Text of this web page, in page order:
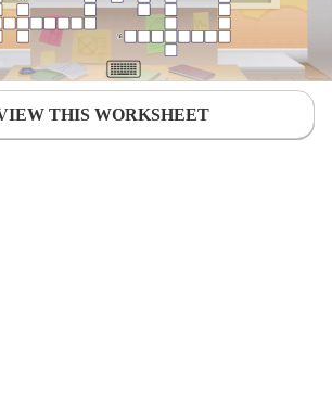
THIS WORKSHEET